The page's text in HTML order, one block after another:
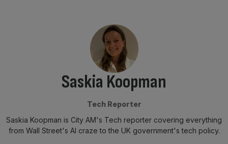
By:
Saskia Koopman
Tech Reporter
Saskia Koopman is City AM's Tech reporter covering everything
from Wall Street's AI craze to the UK government's tech policy.